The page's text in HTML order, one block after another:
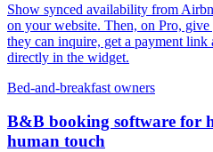
Show synced availability from
on your website. Then, on Pro,
they can inquire, get a payment
directly in the widget.
Bed-and-breakfast owners
B&B booking software for
human touch